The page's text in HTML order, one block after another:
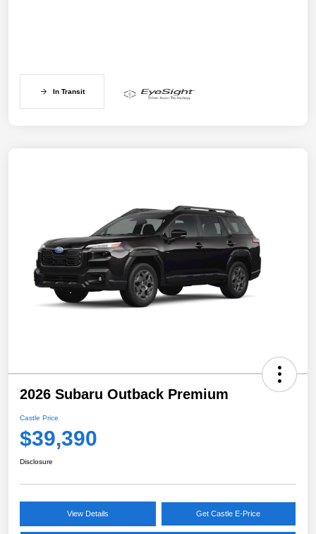
In Transit
2026 Subaru Outback Premium
Castle Price
$39,390
Disclosure
View Details Get Castle E-Price